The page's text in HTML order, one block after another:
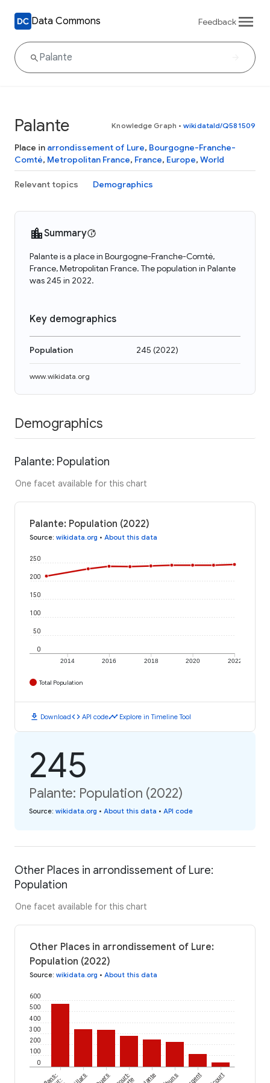
Data Commons Feedback
Palante Knowledge Graph • wikidataId/Q581509
Place in arrondissement of Lure, Bourgogne-Franche-
Comté, Metropolitan France, France, Europe, World
Relevant topics Demographics
Summary
Palante is a place in Bourgogne-Franche-Comté,
France, Metropolitan France. The population in Palante
was 245 in 2022.
Key demographics
Population 245 (2022)
www.wikidata.org
Demographics
Palante: Population
One facet available for this chart
Palante: Population (2022)
Source: wikidata.org • About this data
2014 2016 2018 2020 2022
0
50
100
150
200
250
Total Population
download Downloadcode API codetimeline Explore in Timeline Tool
245
Palante: Population (2022)
Source: wikidata.org • About this data • API code
Other Places in arrondissement of Lure:
Population
One facet available for this chart
Other Places in arrondissement of Lure:
Population (2022)
Source: wikidata.org • About this data
0
100
200
300
400
500
600
Quers